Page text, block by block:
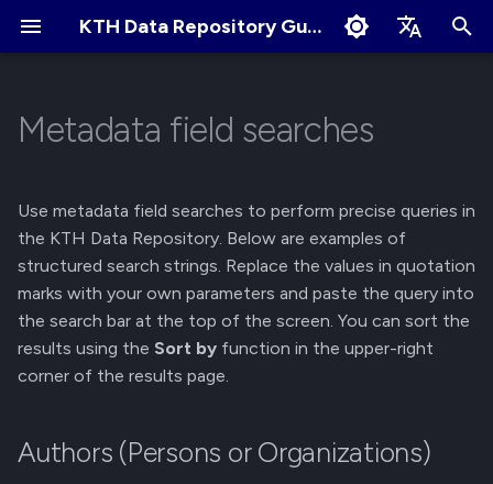
KTH Data Repository Guides
i
a
i
Authors (Persons or
Contributors
Titles and Journals
Subjects and Keywords
Funding
About Records
Create New Upload
Restricted Records
Describe Records
Get a DOI
Manage Records
About Communities
Apply for New Community
Community Owner
Responsibilities
Review Submissions
Collaborate and share
User Sharing
Link Sharing
Access Requests
Submit for Review
Manage Submissions
Terms of Use
Cookies Policy
Edit Profile
Change Profile Visibility
Linking your GitHub/ORCID
account
Manage Notification
Preferences
Metadata field searches
Use metadata field searches to perform precise queries in
the KTH Data Repository. Below are examples of
structured search strings. Replace the values in quotation
marks with your own parameters and paste the query into
the search bar at the top of the screen. You can sort the
results using the Sort by function in the upper-right
corner of the results page.
Authors (Persons or Organizations)